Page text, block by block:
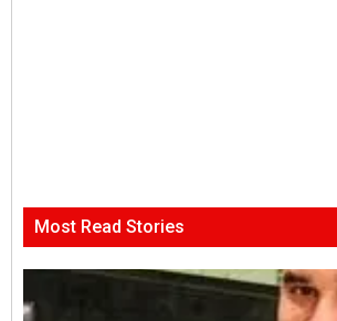
Most Read Stories